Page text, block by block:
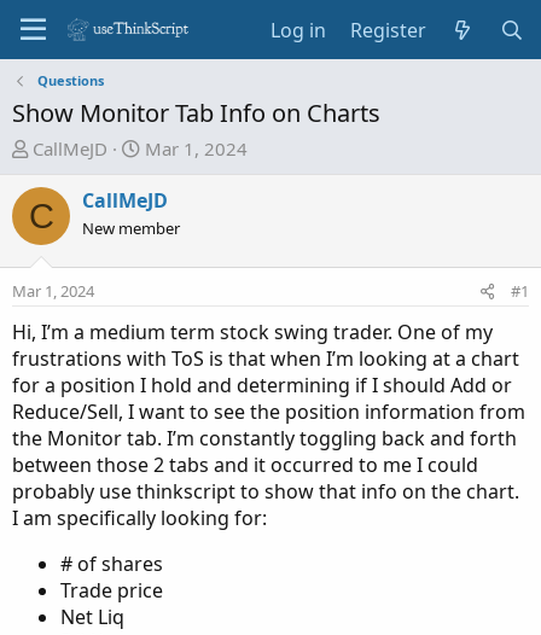
Log in Register
Questions
Show Monitor Tab Info on Charts
T
r
e
a
s
a
r
e
r
CallMeJD
S
a
r
d
t
e
Mar 1, 2024
C CallMeJD
New member
Mar 1, 2024 #1
Hi, I’m a medium term stock swing trader. One of my
frustrations with ToS is that when I’m looking at a chart
for a position I hold and determining if I should Add or
Reduce/Sell, I want to see the position information from
the Monitor tab. I’m constantly toggling back and forth
between those 2 tabs and it occurred to me I could
probably use thinkscript to show that info on the chart.
I am specifically looking for:
# of shares
Trade price
Net Liq